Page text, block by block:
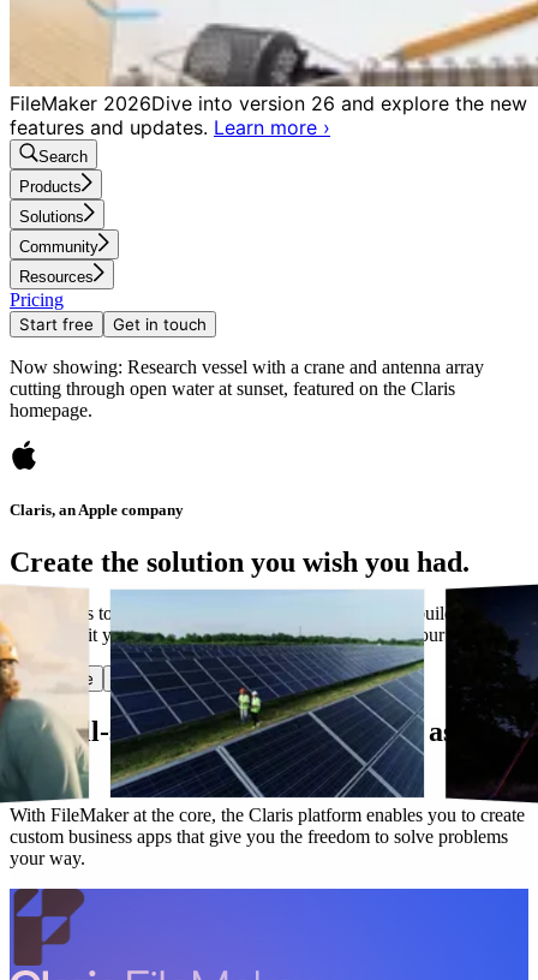
FileMaker 2026Dive into version 26 and explore the new
features and updates. Learn more ›
Search
Products
Solutions
Community
Resources
Pricing
Start free Get in touch
Now showing: Research vessel with a crane and antenna array
cutting through open water at sunset, featured on the Claris
homepage.
Claris, an Apple company
Create the solution you wish you had.
Have ideas to make work flow better? Claris lets you build custom
apps that fit your needs today and evolve along with your business.
Start free Get in touch
Our all-star lineup works as hard as you
do.
With FileMaker at the core, the Claris platform enables you to create
custom business apps that give you the freedom to solve problems
your way.